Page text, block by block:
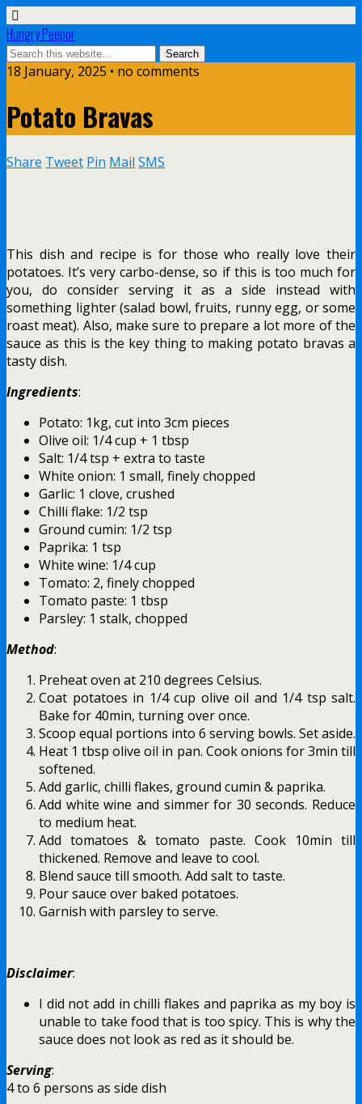
Hungry Peepor
18 January, 2025 • no comments
Potato Bravas
Share Tweet Pin Mail SMS
This dish and recipe is for those who really love their
potatoes. It’s very carbo-dense, so if this is too much for
you, do consider serving it as a side instead with
something lighter (salad bowl, fruits, runny egg, or some
roast meat). Also, make sure to prepare a lot more of the
sauce as this is the key thing to making potato bravas a
tasty dish.
Ingredients:
Potato: 1kg, cut into 3cm pieces
Olive oil: 1/4 cup + 1 tbsp
Salt: 1/4 tsp + extra to taste
White onion: 1 small, finely chopped
Garlic: 1 clove, crushed
Chilli flake: 1/2 tsp
Ground cumin: 1/2 tsp
Paprika: 1 tsp
White wine: 1/4 cup
Tomato: 2, finely chopped
Tomato paste: 1 tbsp
Parsley: 1 stalk, chopped
Method:
Preheat oven at 210 degrees Celsius.
Coat potatoes in 1/4 cup olive oil and 1/4 tsp salt.
Bake for 40min, turning over once.
Scoop equal portions into 6 serving bowls. Set aside.
Heat 1 tbsp olive oil in pan. Cook onions for 3min till
softened.
Add garlic, chilli flakes, ground cumin & paprika.
Add white wine and simmer for 30 seconds. Reduce
to medium heat.
Add tomatoes & tomato paste. Cook 10min till
thickened. Remove and leave to cool.
Blend sauce till smooth. Add salt to taste.
Pour sauce over baked potatoes.
Garnish with parsley to serve.
Disclaimer:
I did not add in chilli flakes and paprika as my boy is
unable to take food that is too spicy. This is why the
sauce does not look as red as it should be.
Serving:
4 to 6 persons as side dish